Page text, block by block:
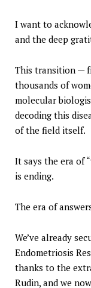
I want to
and the deep
This transition —
thousands of
molecular
decoding this
of the field itself.
It says the era of
is ending.
The era of
We’ve already
Endometriosis
thanks to the
Rudin, and we